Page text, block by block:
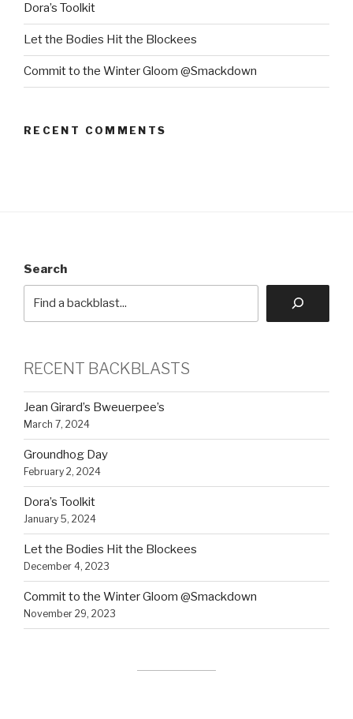
Dora’s Toolkit
Let the Bodies Hit the Blockees
Commit to the Winter Gloom @Smackdown
RECENT COMMENTS
Search
RECENT BACKBLASTS
Jean Girard’s Bweuerpee’s
March 7, 2024
Groundhog Day
February 2, 2024
Dora’s Toolkit
January 5, 2024
Let the Bodies Hit the Blockees
December 4, 2023
Commit to the Winter Gloom @Smackdown
November 29, 2023